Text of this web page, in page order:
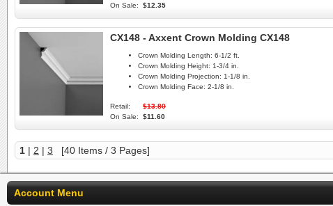
On Sale:
$12.35
CX148 - Axxent Crown Molding CX148
Crown Molding Length: 6-1/2 ft.
Crown Molding Height: 1-3/4 in.
Crown Molding Projection: 1-1/8 in.
Crown Molding Face: 2-1/8 in.
Retail:
$13.80
On Sale:
$11.60
1 | 2 | 3 [40 Items / 3 Pages]
Account Menu